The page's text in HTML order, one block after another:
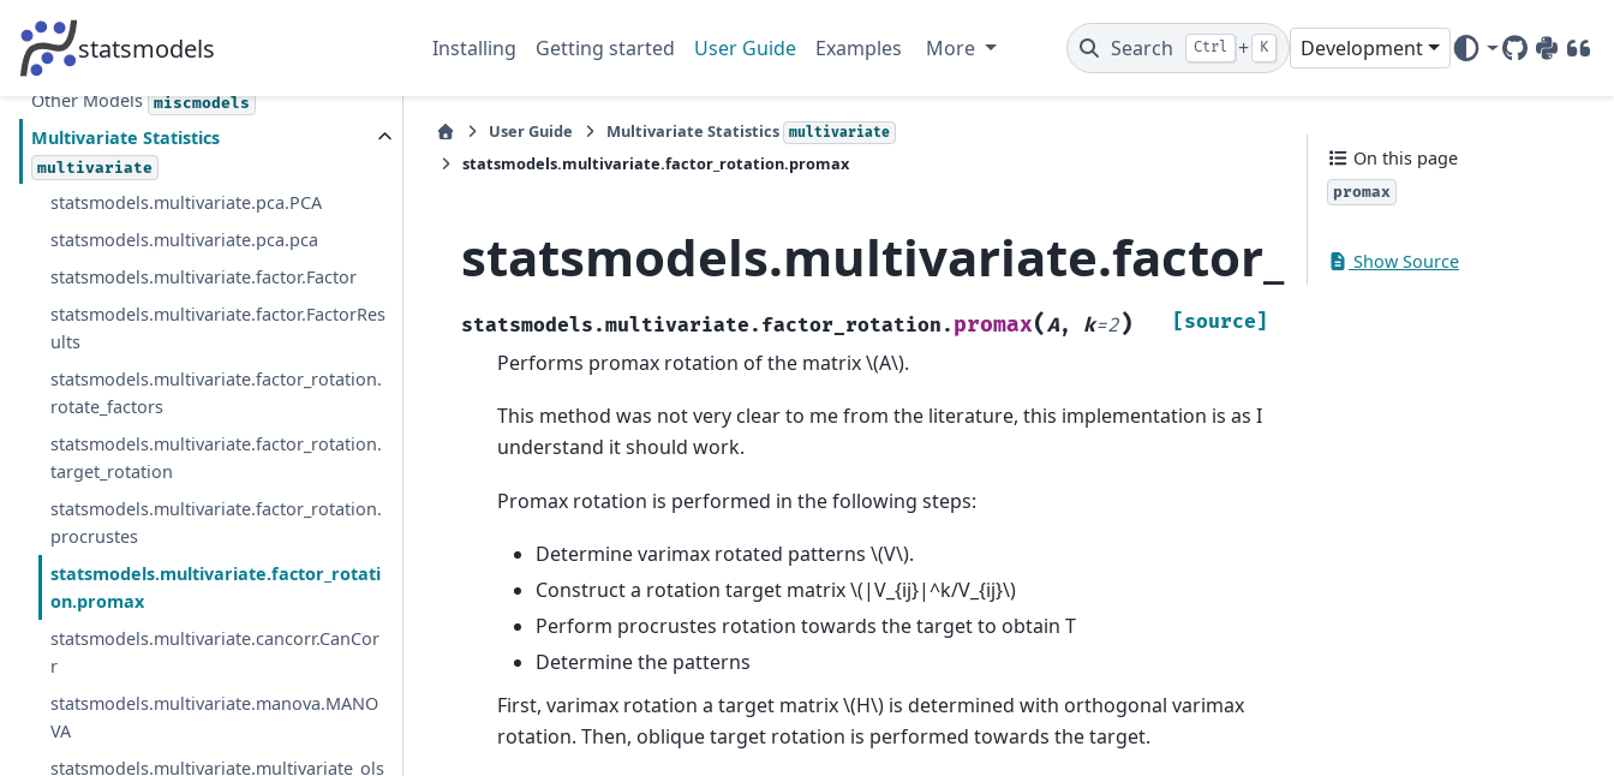
statsmodels Installing Getting started User Guide Examples More Search Ctrl + K Development
GitHub
PyPIDOI
Nonparametric Methods
Generalized Method of Moments
Other Models miscmodels
Multivariate Statistics
multivariate
statsmodels.multivariate.pca.PCA
statsmodels.multivariate.pca.pca
statsmodels.multivariate.factor.Factor
statsmodels.multivariate.factor.FactorRes
ults
statsmodels.multivariate.factor_rotation.
rotate_factors
statsmodels.multivariate.factor_rotation.
target_rotation
statsmodels.multivariate.factor_rotation.
procrustes
statsmodels.multivariate.factor_rotati
on.promax
statsmodels.multivariate.cancorr.CanCor
r
statsmodels.multivariate.manova.MANO
VA
statsmodels.multivariate.multivariate_ols
User Guide Multivariate Statistics multivariate
statsmodels.multivariate.factor_rotation.promax
statsmodels.multivariate.factor_rotation. promax(A, k=2) [source]
Performs promax rotation of the matrix\(A\).
This method was not very clear to me from the literature, this implementation is as I
understand it should work.
Promax rotation is performed in the following steps:
Determine varimax rotated patterns \(V\).
Construct a rotation target matrix\(|V_{ij}|^k/V_{ij}\)
Perform procrustes rotation towards the target to obtain T
Determine the patterns
First, varimax rotation a target matrix\(H\) is determined with orthogonal varimax
rotation. Then, oblique target rotation is performed towards the target.
On this page
promax
Show Source